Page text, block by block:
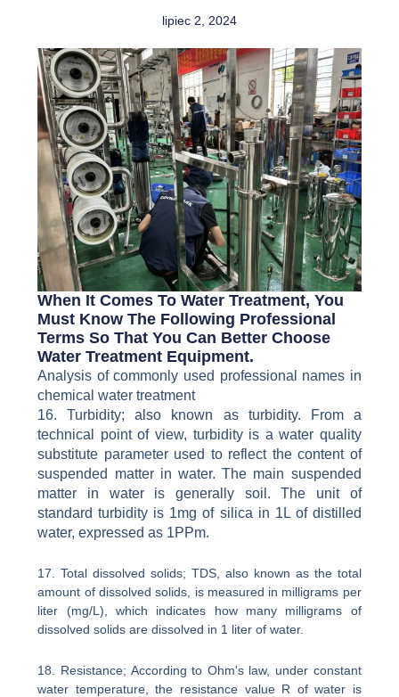
lipiec 2, 2024
When It Comes To Water Treatment, You
Must Know The Following Professional
Terms So That You Can Better Choose
Water Treatment Equipment.
Analysis of commonly used professional names in
chemical water treatment
16. Turbidity; also known as turbidity. From a
technical point of view, turbidity is a water quality
substitute parameter used to reflect the content of
suspended matter in water. The main suspended
matter in water is generally soil. The unit of
standard turbidity is 1mg of silica in 1L of distilled
water, expressed as 1PPm.
17. Total dissolved solids; TDS, also known as the total
amount of dissolved solids, is measured in milligrams per
liter (mg/L), which indicates how many milligrams of
dissolved solids are dissolved in 1 liter of water.
18. Resistance; According to Ohm's law, under constant
water temperature, the resistance value R of water is